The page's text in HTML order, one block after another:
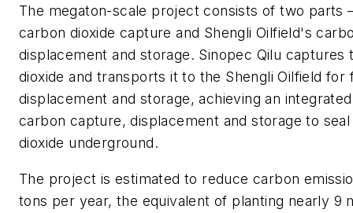
The megaton-scale project consists of two parts
carbon dioxide capture and Shengli Oilfield's
displacement and storage. Sinopec Qilu captures
dioxide and transports it to the Shengli Oilfield for
displacement and storage, achieving an
carbon capture, displacement and storage to
dioxide underground.
The project is estimated to reduce carbon
tons per year, the equivalent of planting nearly 9